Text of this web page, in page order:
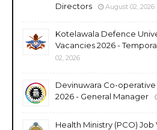
Directors
August 02, 2026
Kotelawala Defence
Vacancies 2026 -
02, 2026
Devinuwara Co-
2026 - General Manager
Health Ministry (PCO)